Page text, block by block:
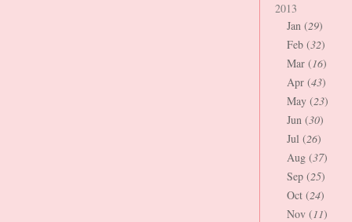
2013
Jan (29)
Feb (32)
Mar (16)
Apr (43)
May (23)
Jun (30)
Jul (26)
Aug (37)
Sep (25)
Oct (24)
Nov (11)